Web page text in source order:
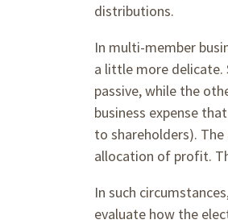
distributions.
In multi-member
a little more delicate.
passive, while the
business expense
to shareholders).
allocation of profit.
In such
evaluate how the